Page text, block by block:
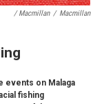
/ Macmillan / Macmillan
events on Malaga
fishing